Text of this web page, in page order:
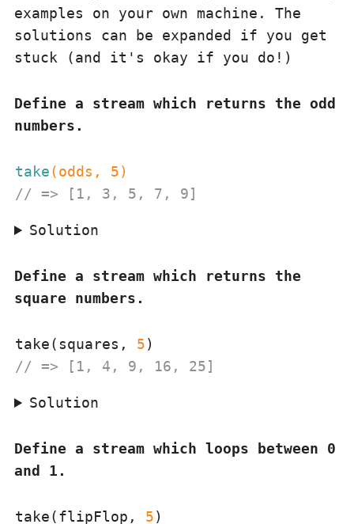
examples on your own machine. The
solutions can be expanded if you get
stuck (and it's okay if you do!)
Define a stream which returns the odd
numbers.
take(odds, 5)
// => [1, 3, 5, 7, 9]
Solution
Define a stream which returns the
square numbers.
take(squares, 5
// => [1, 4, 9, 16, 25]
Solution
Define a stream which loops between 0
and 1.
take(flipFlop, 5